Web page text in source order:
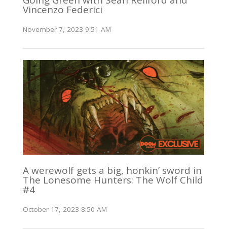
Vincenzo Federici
November 7, 2023 9:51 AM
A werewolf gets a big, honkin’ sword in
The Lonesome Hunters: The Wolf Child
#4
October 17, 2023 8:50 AM